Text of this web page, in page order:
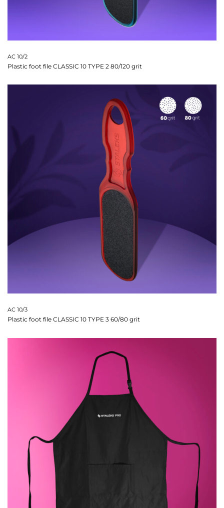
AC 10/2
Plastic foot file CLASSIC 10 TYPE 2 80/120 grit
AC 10/3
Plastic foot file CLASSIC 10 TYPE 3 60/80 grit